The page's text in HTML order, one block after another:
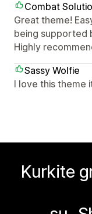
Combat
Great theme!
being supported
Highly
Sassy Wolfie
I love this theme
Kurkite